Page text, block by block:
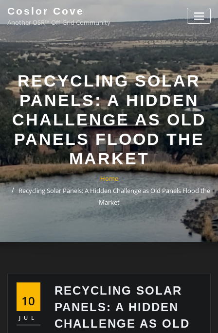
Coslor Cove
Another OSR™ Off-Grid Community
RECYCLING SOLAR
PANELS: A HIDDEN
CHALLENGE AS OLD
PANELS FLOOD THE
MARKET
Home
Recycling Solar Panels: A Hidden Challenge as Old Panels Flood the
Market
10
JUL
RECYCLING SOLAR
PANELS: A HIDDEN
CHALLENGE AS OLD